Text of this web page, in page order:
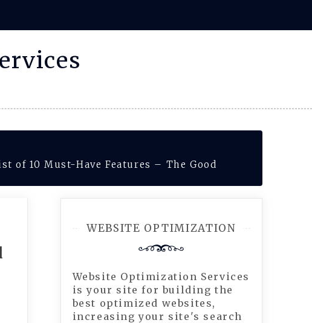
of 10 Must-Have Features – The Good
WEBSITE OPTIMIZATION
Website Optimization Services
is your site for building the
best optimized websites,
increasing your site's search